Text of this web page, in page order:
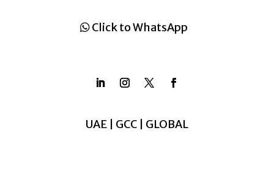
Click to WhatsApp
UAE | GCC | GLOBAL